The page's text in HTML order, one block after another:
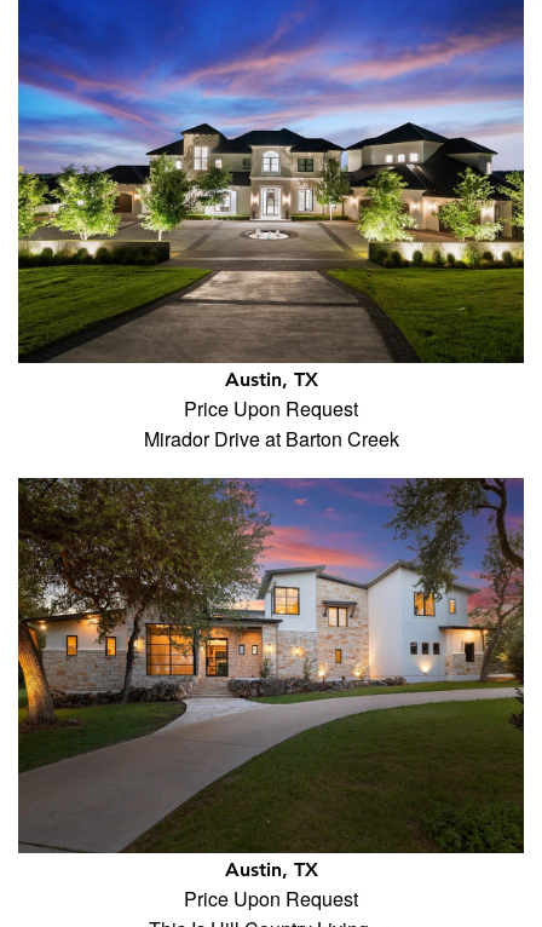
Austin, TX
Price Upon Request
Mirador Drive at Barton Creek
Austin, TX
Price Upon Request